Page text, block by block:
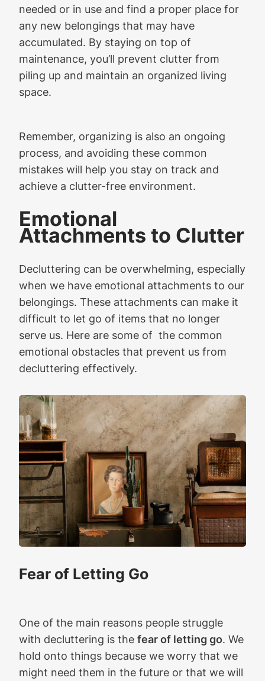
needed or in use and find a proper place for
any new belongings that may have
accumulated. By staying on top of
maintenance, you’ll prevent clutter from
piling up and maintain an organized living
space.
Remember, organizing is also an ongoing
process, and avoiding these common
mistakes will help you stay on track and
achieve a clutter-free environment.
Emotional
Attachments to Clutter
Decluttering can be overwhelming, especially
when we have emotional attachments to our
belongings. These attachments can make it
difficult to let go of items that no longer
serve us. Here are some of the common
emotional obstacles that prevent us from
decluttering effectively.
Fear of Letting Go
One of the main reasons people struggle
with decluttering is the fear of letting go. We
hold onto things because we worry that we
might need them in the future or that we will